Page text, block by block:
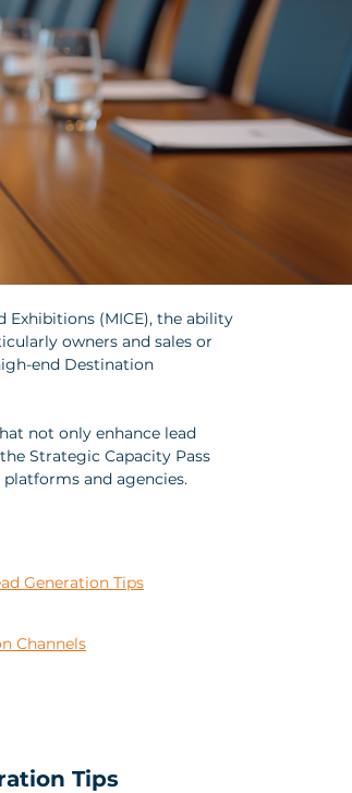
Exhibitions (MICE), the ability
owners and sales or
end Destination
not only enhance lead
Strategic Capacity Pass
and agencies.
Generation Tips
Channels
Tips